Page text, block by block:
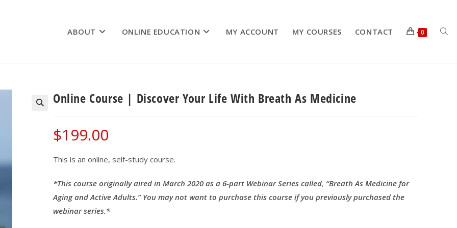
ABOUT ONLINE EDUCATION MY ACCOUNT MY COURSES CONTACT 0
Online Course | Discover Your Life With Breath As Medicine
$199.00
This is an online, self-study course.
*This course originally aired in March 2020 as a 6-part Webinar Series called, “Breath As Medicine for
Aging and Active Adults.” You may not want to purchase this course if you previously purchased the
webinar series.*